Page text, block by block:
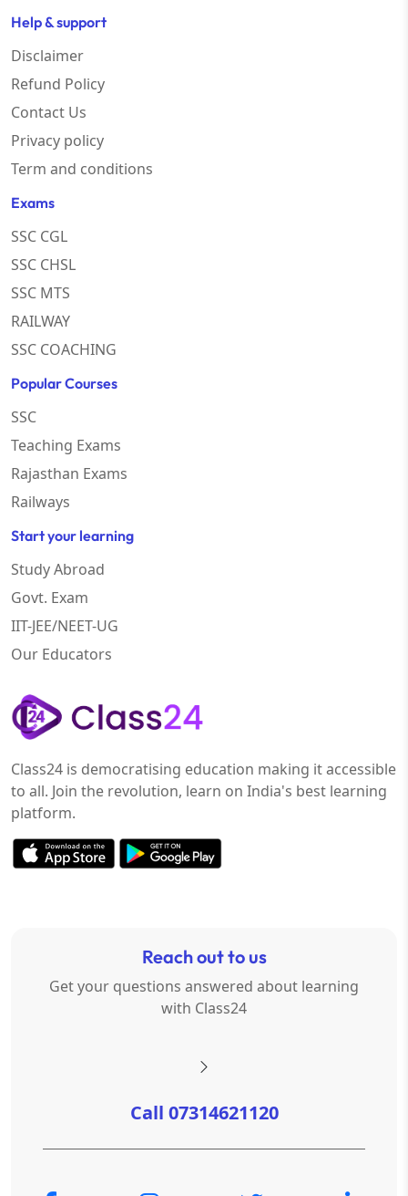
Help & support
Disclaimer
Refund Policy
Contact Us
Privacy policy
Term and conditions
Exams
SSC CGL
SSC CHSL
SSC MTS
RAILWAY
SSC COACHING
Popular Courses
SSC
Teaching Exams
Rajasthan Exams
Railways
Start your learning
Study Abroad
Govt. Exam
IIT-JEE/NEET-UG
Our Educators
Class24 is democratising education making it accessible
to all. Join the revolution, learn on India's best learning
platform.
Reach out to us
Get your questions answered about learning
with Class24
Call 07314621120